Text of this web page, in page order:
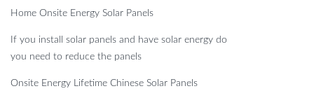
Home Onsite Energy Solar Panels
If you install solar panels and have solar energy do
you need to reduce the panels
Onsite Energy Lifetime Chinese Solar Panels